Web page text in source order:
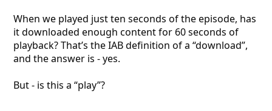
When we played just ten seconds of the episode, has
it downloaded enough content for 60 seconds of
playback? That’s the IAB definition of a “download”,
and the answer is - yes.
But - is this a “play”?